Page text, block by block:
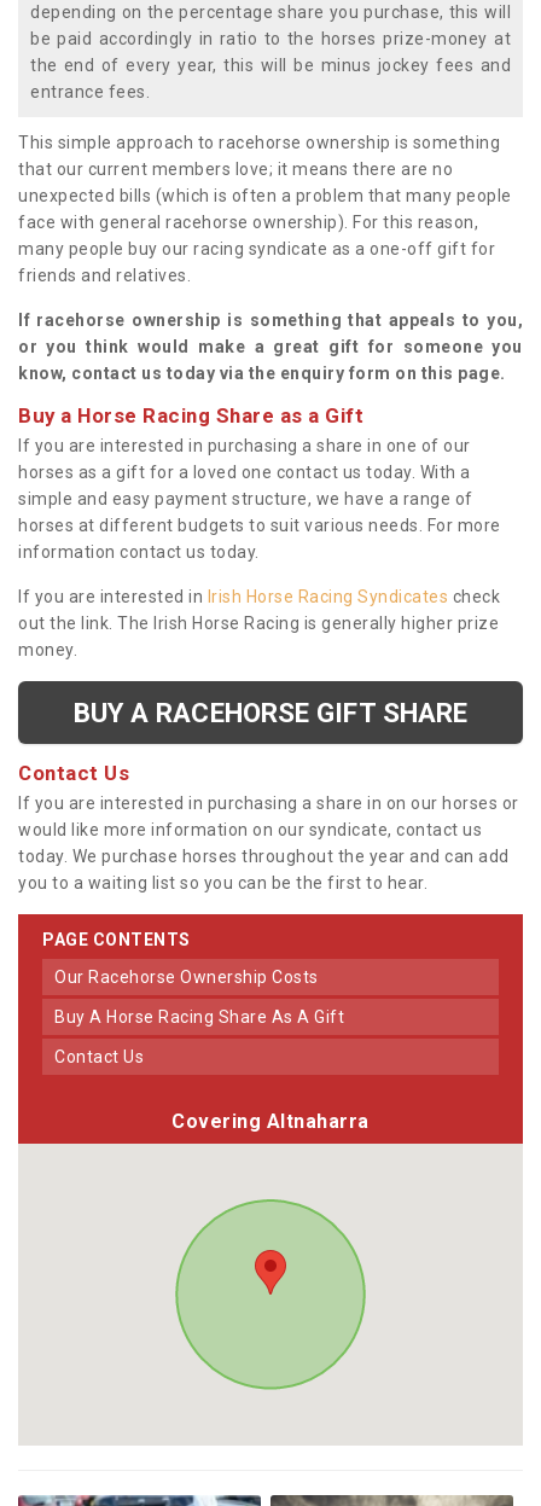
depending on the percentage share you purchase, this will
be paid accordingly in ratio to the horses prize-money at
the end of every year, this will be minus jockey fees and
entrance fees.
This simple approach to racehorse ownership is something
that our current members love; it means there are no
unexpected bills (which is often a problem that many people
face with general racehorse ownership). For this reason,
many people buy our racing syndicate as a one-off gift for
friends and relatives.
If racehorse ownership is something that appeals to you,
or you think would make a great gift for someone you
know, contact us today via the enquiry form on this page.
Buy a Horse Racing Share as a Gift
If you are interested in purchasing a share in one of our
horses as a gift for a loved one contact us today. With a
simple and easy payment structure, we have a range of
horses at different budgets to suit various needs. For more
information contact us today.
If you are interested in Irish Horse Racing Syndicates check
out the link. The Irish Horse Racing is generally higher prize
money.
BUY A RACEHORSE GIFT SHARE
Contact Us
If you are interested in purchasing a share in on our horses or
would like more information on our syndicate, contact us
today. We purchase horses throughout the year and can add
you to a waiting list so you can be the first to hear.
PAGE CONTENTS
Our Racehorse Ownership Costs
Buy A Horse Racing Share As A Gift
Contact Us
Covering Altnaharra